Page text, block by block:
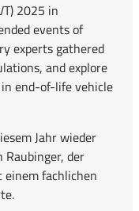
2025 in
events of
experts gathered
and explore
end-of-life vehicle
Jahr wieder
der
einem fachlichen